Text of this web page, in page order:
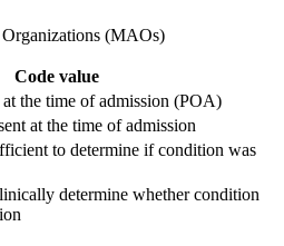
(MAOs)
Code value
the time of admission (POA)
at the time of admission
to determine if condition was
determine whether condition